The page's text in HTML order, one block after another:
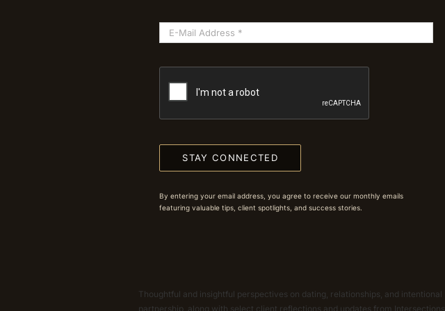
STAY CONNECTED
By entering your email address, you agree to receive our monthly emails
featuring valuable tips, client spotlights, and success stories.
Thoughtful and insightful perspectives on dating, relationships, and intentional
partnership, along with select client reflections and updates from Intersections